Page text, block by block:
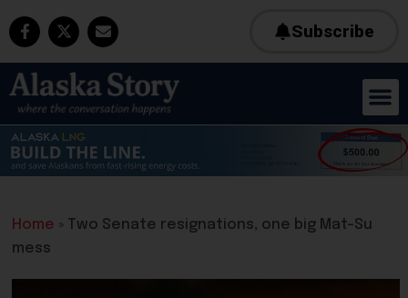
Subscribe
Home »
Two Senate resignations, one big Mat-Su
mess